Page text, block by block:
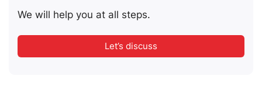
We will help you at all steps.
Let’s discuss